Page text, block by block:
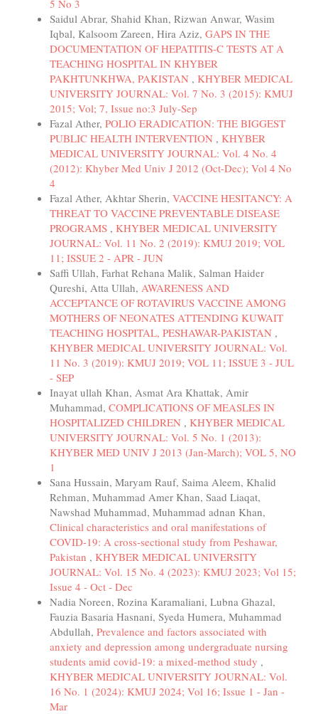
5 No 3
Saidul Abrar, Shahid Khan, Rizwan Anwar, Wasim
Iqbal, Kalsoom Zareen, Hira Aziz, GAPS IN THE
DOCUMENTATION OF HEPATITIS-C TESTS AT A
TEACHING HOSPITAL IN KHYBER
PAKHTUNKHWA, PAKISTAN , KHYBER MEDICAL
UNIVERSITY JOURNAL: Vol. 7 No. 3 (2015): KMUJ
2015; Vol; 7, Issue no:3 July-Sep
Fazal Ather, POLIO ERADICATION: THE BIGGEST
PUBLIC HEALTH INTERVENTION , KHYBER
MEDICAL UNIVERSITY JOURNAL: Vol. 4 No. 4
(2012): Khyber Med Univ J 2012 (Oct-Dec); Vol 4 No
4
Fazal Ather, Akhtar Sherin, VACCINE HESITANCY: A
THREAT TO VACCINE PREVENTABLE DISEASE
PROGRAMS , KHYBER MEDICAL UNIVERSITY
JOURNAL: Vol. 11 No. 2 (2019): KMUJ 2019; VOL
11; ISSUE 2 - APR - JUN
Saffi Ullah, Farhat Rehana Malik, Salman Haider
Qureshi, Atta Ullah, AWARENESS AND
ACCEPTANCE OF ROTAVIRUS VACCINE AMONG
MOTHERS OF NEONATES ATTENDING KUWAIT
TEACHING HOSPITAL, PESHAWAR-PAKISTAN ,
KHYBER MEDICAL UNIVERSITY JOURNAL: Vol.
11 No. 3 (2019): KMUJ 2019; VOL 11; ISSUE 3 - JUL
- SEP
Inayat ullah Khan, Asmat Ara Khattak, Amir
Muhammad, COMPLICATIONS OF MEASLES IN
HOSPITALIZED CHILDREN , KHYBER MEDICAL
UNIVERSITY JOURNAL: Vol. 5 No. 1 (2013):
KHYBER MED UNIV J 2013 (Jan-March); VOL 5, NO
1
Sana Hussain, Maryam Rauf, Saima Aleem, Khalid
Rehman, Muhammad Amer Khan, Saad Liaqat,
Nawshad Muhammad, Muhammad adnan Khan,
Clinical characteristics and oral manifestations of
COVID-19: A cross-sectional study from Peshawar,
Pakistan , KHYBER MEDICAL UNIVERSITY
JOURNAL: Vol. 15 No. 4 (2023): KMUJ 2023; Vol 15;
Issue 4 - Oct - Dec
Nadia Noreen, Rozina Karamaliani, Lubna Ghazal,
Fauzia Basaria Hasnani, Syeda Humera, Muhammad
Abdullah, Prevalence and factors associated with
anxiety and depression among undergraduate nursing
students amid covid-19: a mixed-method study ,
KHYBER MEDICAL UNIVERSITY JOURNAL: Vol.
16 No. 1 (2024): KMUJ 2024; Vol 16; Issue 1 - Jan -
Mar